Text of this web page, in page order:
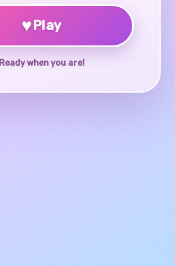
♥Play
Ready when you are!